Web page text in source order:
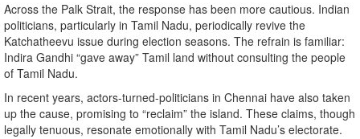
Across the Palk Strait, the response has been more cautious. Indian
politicians, particularly in Tamil Nadu, periodically revive the
Katchatheevu issue during election seasons. The refrain is familiar:
Indira Gandhi “gave away” Tamil land without consulting the people
of Tamil Nadu.
In recent years, actors-turned-politicians in Chennai have also taken
up the cause, promising to “reclaim” the island. These claims, though
legally tenuous, resonate emotionally with Tamil Nadu’s electorate.